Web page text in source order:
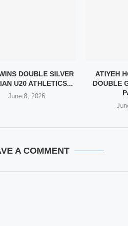
DOUBLE SILVER
U20 ATHLETICS...
June 8, 2026
ATIYEH
DOUBLE
A COMMENT